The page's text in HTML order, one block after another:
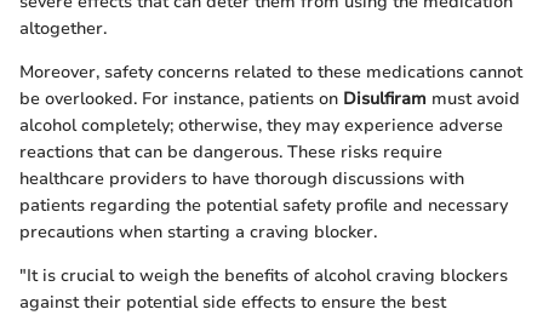
altogether.
Moreover, safety concerns related to these medications cannot
be overlooked. For instance, patients on Disulfiram must avoid
alcohol completely; otherwise, they may experience adverse
reactions that can be dangerous. These risks require
healthcare providers to have thorough discussions with
patients regarding the potential safety profile and necessary
precautions when starting a craving blocker.
"It is crucial to weigh the benefits of alcohol craving blockers
against their potential side effects to ensure the best